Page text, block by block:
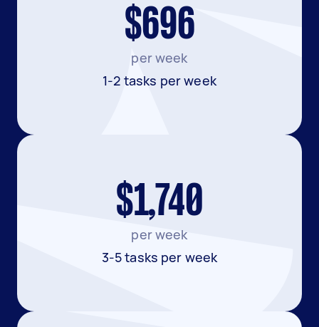
$696
per week
1-2 tasks per week
$1,740
per week
3-5 tasks per week